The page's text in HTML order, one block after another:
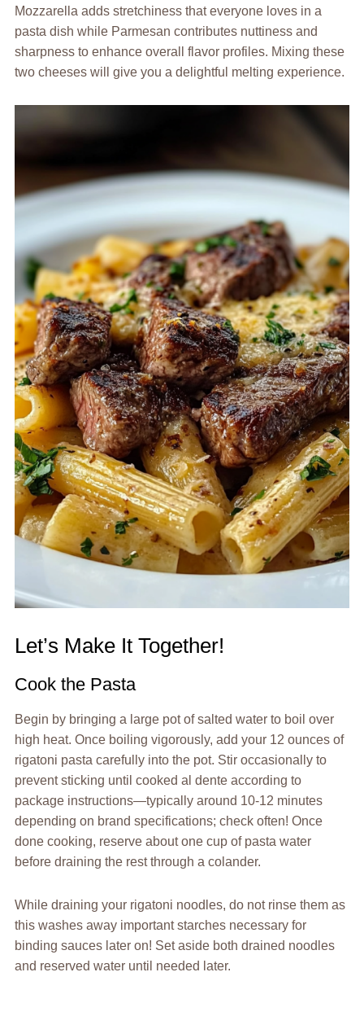
Mozzarella adds stretchiness that everyone loves in a
pasta dish while Parmesan contributes nuttiness and
sharpness to enhance overall flavor profiles. Mixing these
two cheeses will give you a delightful melting experience.
Let’s Make It Together!
Cook the Pasta
Begin by bringing a large pot of salted water to boil over
high heat. Once boiling vigorously, add your 12 ounces of
rigatoni pasta carefully into the pot. Stir occasionally to
prevent sticking until cooked al dente according to
package instructions—typically around 10-12 minutes
depending on brand specifications; check often! Once
done cooking, reserve about one cup of pasta water
before draining the rest through a colander.
While draining your rigatoni noodles, do not rinse them as
this washes away important starches necessary for
binding sauces later on! Set aside both drained noodles
and reserved water until needed later.